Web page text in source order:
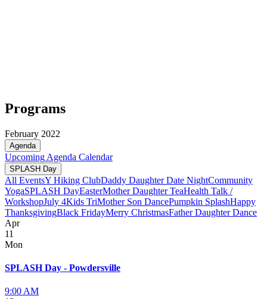
Programs
February 2022
Agenda
Upcoming Agenda Calendar
SPLASH Day
All EventsY Hiking ClubDaddy Daughter Date NightCommunity
YogaSPLASH DayEasterMother Daughter TeaHealth Talk /
WorkshopJuly 4Kids TriMother Son DancePumpkin SplashHappy
ThanksgivingBlack FridayMerry ChristmasFather Daughter Dance
Apr
11
Mon
SPLASH Day - Powdersville
9:00 AM